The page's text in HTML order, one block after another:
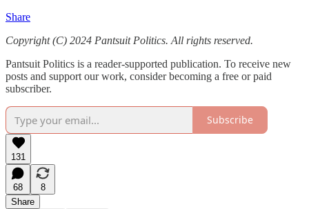
Share
Copyright (C) 2024 Pantsuit Politics. All rights reserved.
Pantsuit Politics is a reader-supported publication. To receive new
posts and support our work, consider becoming a free or paid
subscriber.
Subscribe
131
68
8
Share